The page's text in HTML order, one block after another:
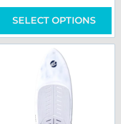
SELECT OPTIONS